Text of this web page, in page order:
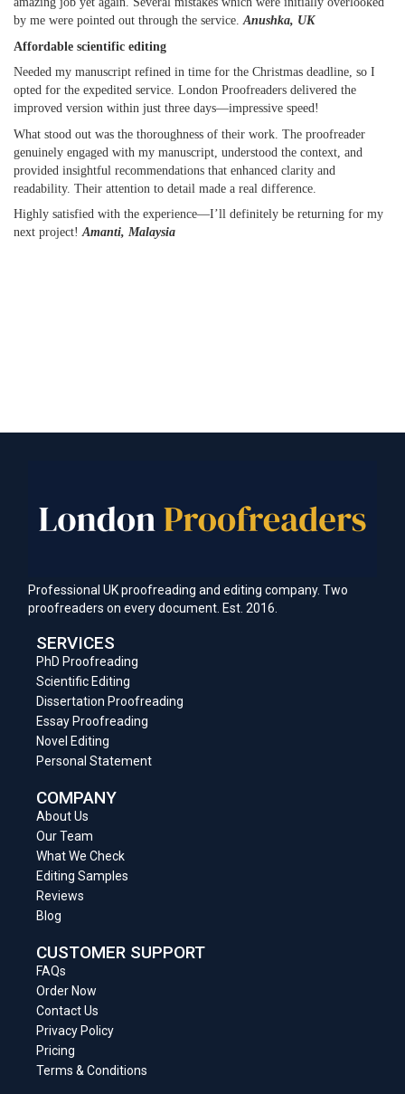
by me were pointed out through the service.Anushka, UK
Affordable scientific editing
Needed my manuscript refined in time for the Christmas deadline, so I
opted for the expedited service. London Proofreaders delivered the
improved version within just three days—impressive speed!
What stood out was the thoroughness of their work. The proofreader
genuinely engaged with my manuscript, understood the context, and
provided insightful recommendations that enhanced clarity and
readability. Their attention to detail made a real difference.
Highly satisfied with the experience—I’ll definitely be returning for my
next project!Amanti, Malaysia
Professional UK proofreading and editing company. Two
proofreaders on every document. Est. 2016.
SERVICES
PhD Proofreading
Scientific Editing
Dissertation Proofreading
Essay Proofreading
Novel Editing
Personal Statement
COMPANY
About Us
Our Team
What We Check
Editing Samples
Reviews
Blog
CUSTOMER SUPPORT
FAQs
Order Now
Contact Us
Privacy Policy
Pricing
Terms & Conditions